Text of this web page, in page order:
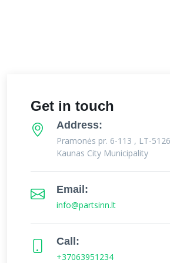
Get in touch
Address:
Pramonės pr. 6-113 , LT-
Kaunas City Municipality
Email:
info@partsinn.lt
Call:
+37063951234